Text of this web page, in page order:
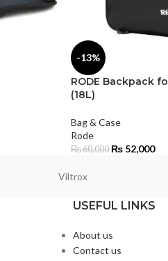
-13%
RODE Backpack
(18L)
Bag & Case
Rode
₨60,000 ₨52,000
Viltrox
USEFUL LINKS
About us
Contact us